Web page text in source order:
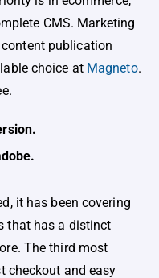
CMS. Marketing
publication
choice at Magneto.
it has been covering
that has a distinct
The third most
checkout and easy